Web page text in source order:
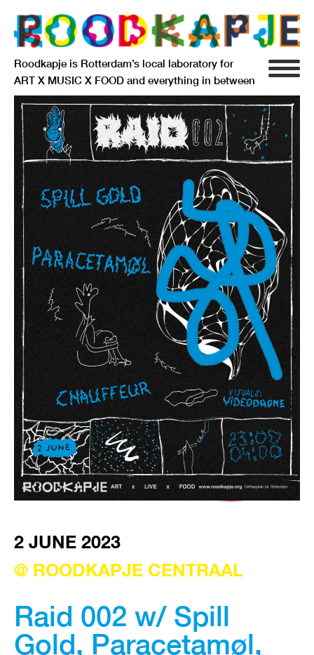
Roodkapje is Rotterdam’s local laboratory for
ART X MUSIC X FOOD and everything in between
INFO
AGENDA
RESIDENCY
SIGNIFICANT OTHERS
ANARCHIEF
DELFTSEPLEIN 39
3013 AA ROTTERDAM
VISIT EXHIBITION
FRI-SAT-SUN 12:00 – 18:00
2 JUNE 2023
@ ROODKAPJE CENTRAAL
Raid 002 w/ Spill
Gold, Paracetamøl,